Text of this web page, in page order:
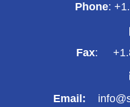
Phone: +1.
Fax:
Email: